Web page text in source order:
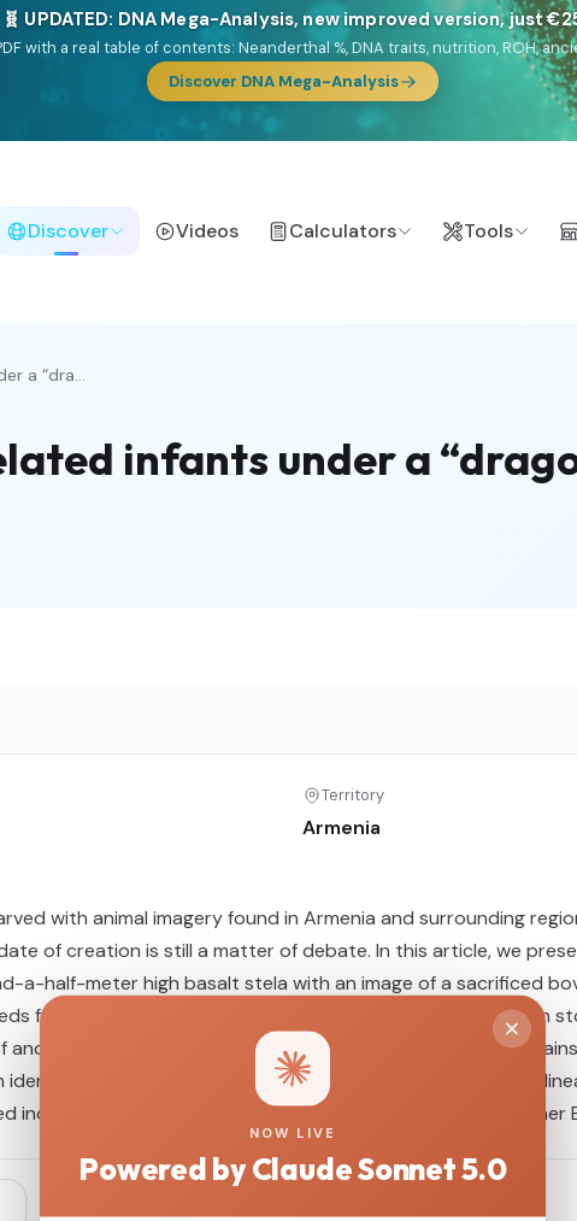
🧬 UPDATED: DNA Mega-Analysis, new improved version, just
with a real table of contents: Neanderthal %, DNA traits, nutrition, ROH,
Discover DNA Mega-Analysis
Discover Videos Calculators Tools
a “dra...
infants under a
Territory
Armenia
with animal imagery found in Armenia and surrounding
of creation is still a matter of debate. In this article, we
a-half-meter high basalt stela with an image of a sacrificed
from this site as the only one in connection with a “dragon
ancient DNA extracted from the well-preserved skeletal
mitochondrial sequences of the haplogroup U5a1a1
individuals displayed genetic ancestry profiles similar to other
NOW LIVE
Powered by Claude Sonnet 5.0